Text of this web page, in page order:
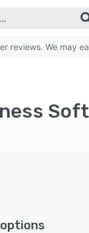
reviews. We may